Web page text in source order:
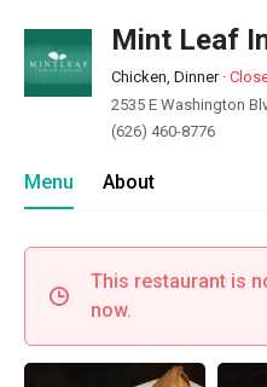
Mint Leaf
Chicken, Dinner·
2535 E Washington
(626) 460-8776
Menu About
This restaurant is
now.